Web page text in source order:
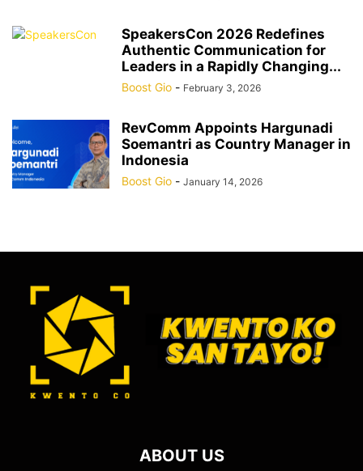
SpeakersCon 2026 Redefines
Authentic Communication for
Leaders in a Rapidly Changing...
Boost Gio - February 3, 2026
RevComm Appoints Hargunadi
Soemantri as Country Manager in
Indonesia
Boost Gio - January 14, 2026
ABOUT US